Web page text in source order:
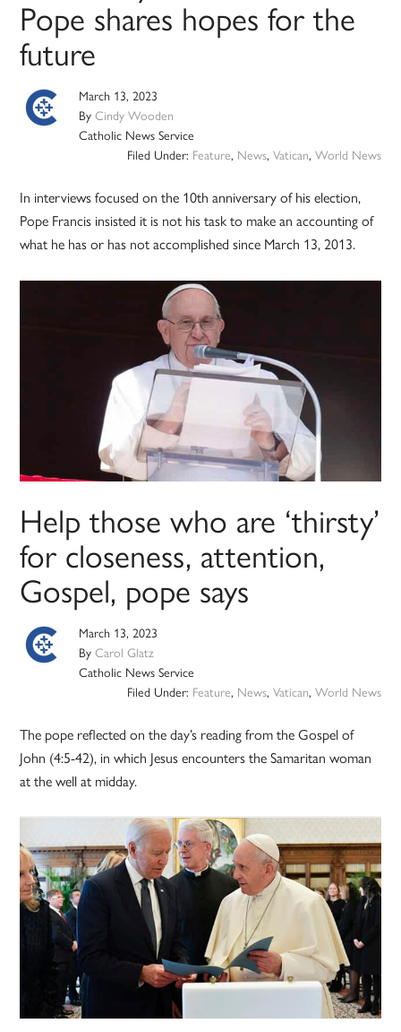
Pope shares hopes for the
future
March 13, 2023
ByCindy Wooden
Catholic News Service
Filed Under: Feature, News, Vatican, World News
In interviews focused on the 10th anniversary of his election,
Pope Francis insisted it is not his task to make an accounting of
what he has or has not accomplished since March 13, 2013.
Help those who are ‘thirsty’
for closeness, attention,
Gospel, pope says
March 13, 2023
ByCarol Glatz
Catholic News Service
Filed Under: Feature, News, Vatican, World News
The pope reflected on the day’s reading from the Gospel of
John (4:5-42), in which Jesus encounters the Samaritan woman
at the well at midday.